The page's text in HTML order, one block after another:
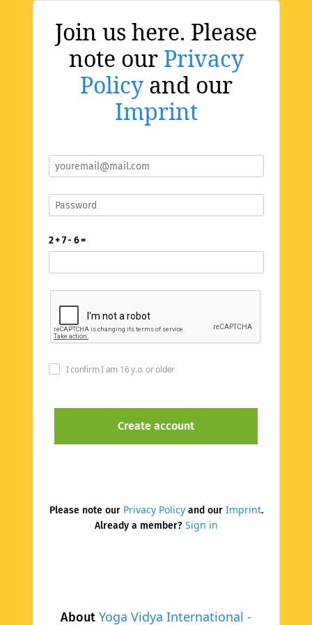
Join us here. Please
note our Privacy
Policyand our
Imprint
About Yoga Vidya International -
2 + 7 - 6 =
I confirm I am 16 y.o. or older
Please note our Privacy Policyand our Imprint.
Already a member? Sign in